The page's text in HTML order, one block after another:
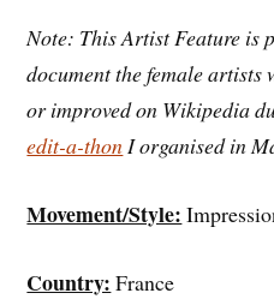
Note: This Artist Feature is
document the female artists
or improved on Wikipedia
edit-a-thonI organised in
Movement/Style:
Country: France